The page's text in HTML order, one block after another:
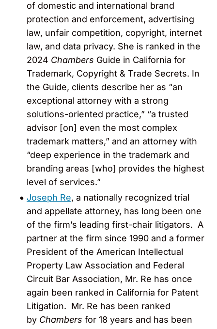
of domestic and international brand
protection and enforcement, advertising
law, unfair competition, copyright, internet
law, and data privacy. She is ranked in the
2024 Chambers Guide in California for
Trademark, Copyright & Trade Secrets. In
the Guide, clients describe her as “an
exceptional attorney with a strong
solutions-oriented practice,” “a trusted
advisor [on] even the most complex
trademark matters,” and an attorney with
“deep experience in the trademark and
branding areas [who] provides the highest
level of services.”
Joseph Re, a nationally recognized trial
and appellate attorney, has long been one
of the firm’s leading first-chair litigators. A
partner at the firm since 1990 and a former
President of the American Intellectual
Property Law Association and Federal
Circuit Bar Association, Mr. Re has once
again been ranked in California for Patent
Litigation. Mr. Re has been ranked
by Chambers for 18 years and has been